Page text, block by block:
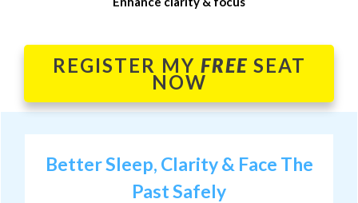
REGISTER MY FREE SEAT
NOW
Better Sleep, Clarity & Face The
Past Safely